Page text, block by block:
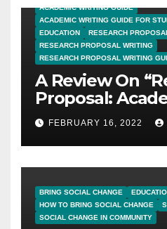
ACADEMIC WRITING GUIDE
ACADEMIC WRITING GUIDE FOR
EDUCATION
RESEARCH
RESEARCH PROPOSAL WRITING
RESEARCH PROPOSAL WRITING
A Review On
Proposal:
Guide for
Students”
FEBRUARY 16, 2022
BRING SOCIAL CHANGE
HOW TO BRING SOCIAL CHANGE
SOCIAL CHANGE IN COMMUNITY